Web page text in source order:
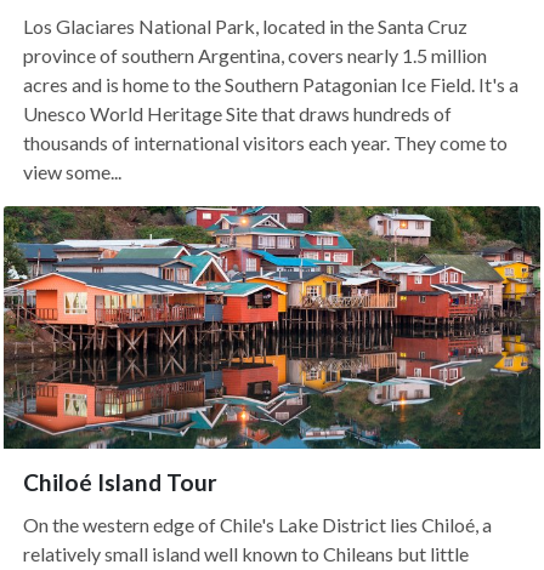
Los Glaciares National Park, located in the Santa Cruz
province of southern Argentina, covers nearly 1.5 million
acres and is home to the Southern Patagonian Ice Field. It's a
Unesco World Heritage Site that draws hundreds of
thousands of international visitors each year. They come to
view some...
Chiloé Island Tour
On the western edge of Chile's Lake District lies Chiloé, a
relatively small island well known to Chileans but little